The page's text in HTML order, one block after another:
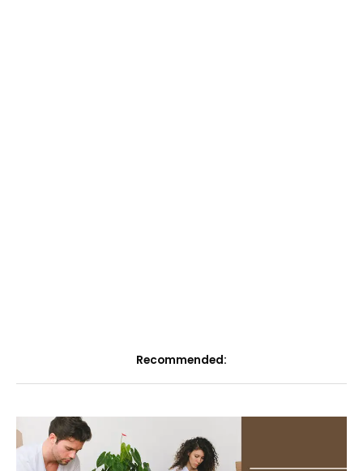
Recommended: